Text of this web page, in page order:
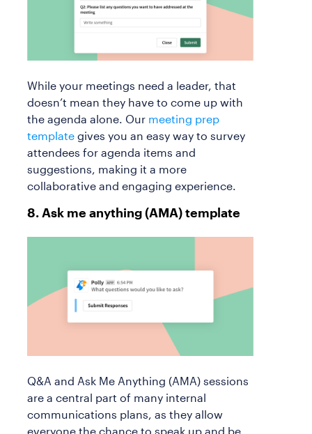
While your meetings need a leader, that
doesn’t mean they have to come up with
the agenda alone. Our meeting prep
template gives you an easy way to survey
attendees for agenda items and
suggestions, making it a more
collaborative and engaging experience.
8. Ask me anything (AMA) template
Q&A and Ask Me Anything (AMA) sessions
are a central part of many internal
communications plans, as they allow
everyone the chance to speak up and be